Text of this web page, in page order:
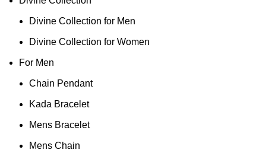
Divine Collection for Men
Divine Collection for Women
For Men
Chain Pendant
Kada Bracelet
Mens Bracelet
Mens Chain